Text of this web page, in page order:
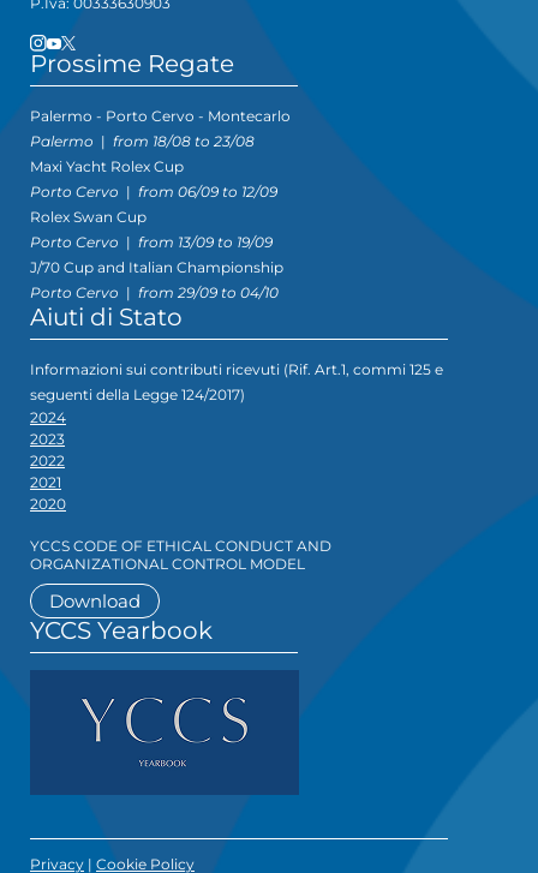
Prossime Regate
Palermo - Porto Cervo - Montecarlo
Palermo | from 18/08 to 23/08
Maxi Yacht Rolex Cup
Porto Cervo | from 06/09 to 12/09
Rolex Swan Cup
Porto Cervo | from 13/09 to 19/09
J/70 Cup and Italian Championship
Porto Cervo | from 29/09 to 04/10
Aiuti di Stato
Informazioni sui contributi ricevuti (Rif. Art.1, commi 125 e
seguenti della Legge 124/2017)
2024
2023
2022
2021
2020
YCCS CODE OF ETHICAL CONDUCT AND
ORGANIZATIONAL CONTROL MODEL
Download
YCCS Yearbook
Privacy | Cookie Policy